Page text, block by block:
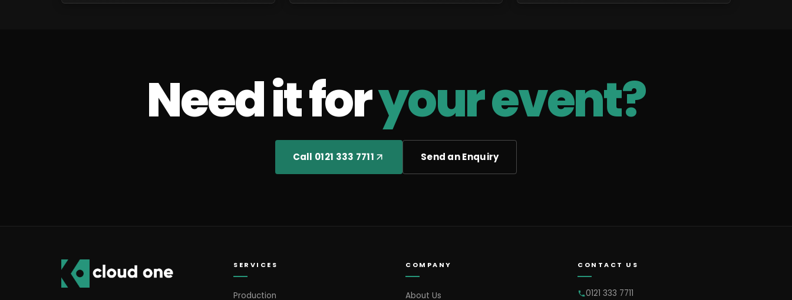
Need it foryour event?
Call 0121 333 7711 Send an Enquiry
SERVICES
Production
COMPANY
About Us
CONTACT US
0121 333 7711